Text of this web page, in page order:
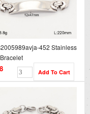
452 Stainless